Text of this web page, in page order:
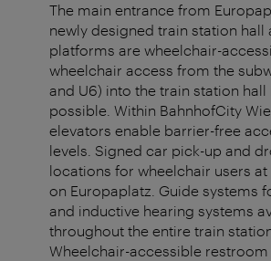
The main entrance from
newly designed train station hall
platforms are wheelchair-
wheelchair access from the
and U6) into the train station hall
possible. Within BahnhofCity
elevators enable barrier-free
levels. Signed car pick-up and
locations for wheelchair users at
on Europaplatz. Guide systems
and inductive hearing systems
throughout the entire train
Wheelchair-accessible